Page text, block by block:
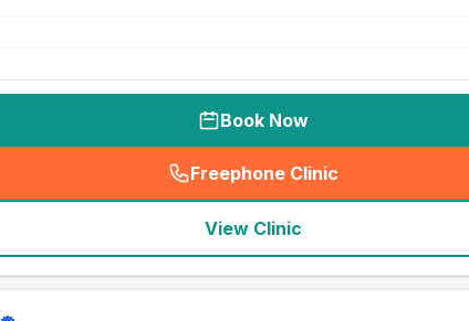
Book Now
Freephone Clinic
(seo_lab_card_freephone
View Clinic